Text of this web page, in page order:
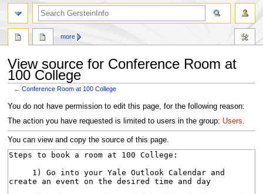
View source for Conference Room at
100 College
←Conference Room at 100 College
Jump
to
Jump
to
You do not have permission to edit this page, for the following reason:
The action you have requested is limited to users in the group: Users.
You can view and copy the source of this page.
more
search